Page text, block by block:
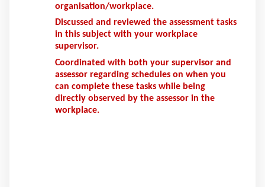
organisation/workplace.
Discussed and reviewed the assessment tasks
in this subject with your workplace
supervisor.
Coordinated with both your supervisor and
assessor regarding schedules on when you
can complete these tasks while being
directly observed by the assessor in the
workplace.